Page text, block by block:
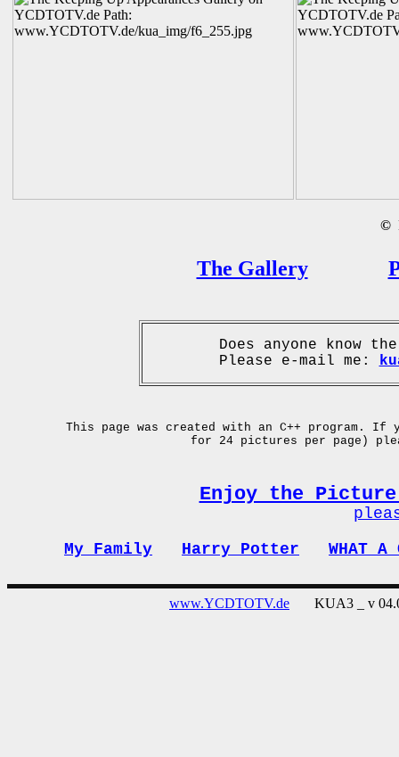
©
The Gallery
Does anyone know
Please e-mail me:
This page was created with an C++ program.
for 24 pictures per page)
Enjoy the Picture
My Family
Harry Potter WHAT A
www.YCDTOTV.de KUA3 _